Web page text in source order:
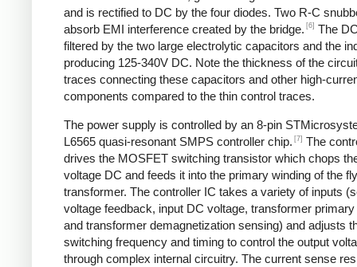
and is rectified to DC by the four diodes. Two R-C
absorb EMI interference created by the bridge. [6] The
filtered by the two large electrolytic capacitors and the
producing 125-340V DC. Note the thickness of the
traces connecting these capacitors and other high-
components compared to the thin control traces.
The power supply is controlled by an 8-pin
L6565 quasi-resonant SMPS controller chip. [7] The
drives the MOSFET switching transistor which chops
voltage DC and feeds it into the primary winding of the
transformer. The controller IC takes a variety of inputs
voltage feedback, input DC voltage, transformer
and transformer demagnetization sensing) and adjusts
switching frequency and timing to control the output
through complex internal circuitry. The current sense